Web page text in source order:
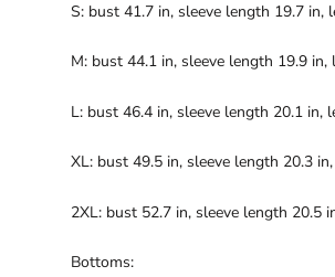
S: bust 41.7 in, sleeve length 19.7 in,
M: bust 44.1 in, sleeve length 19.9 in,
L: bust 46.4 in, sleeve length 20.1 in,
XL: bust 49.5 in, sleeve length 20.3
2XL: bust 52.7 in, sleeve length 20.5
Bottoms: